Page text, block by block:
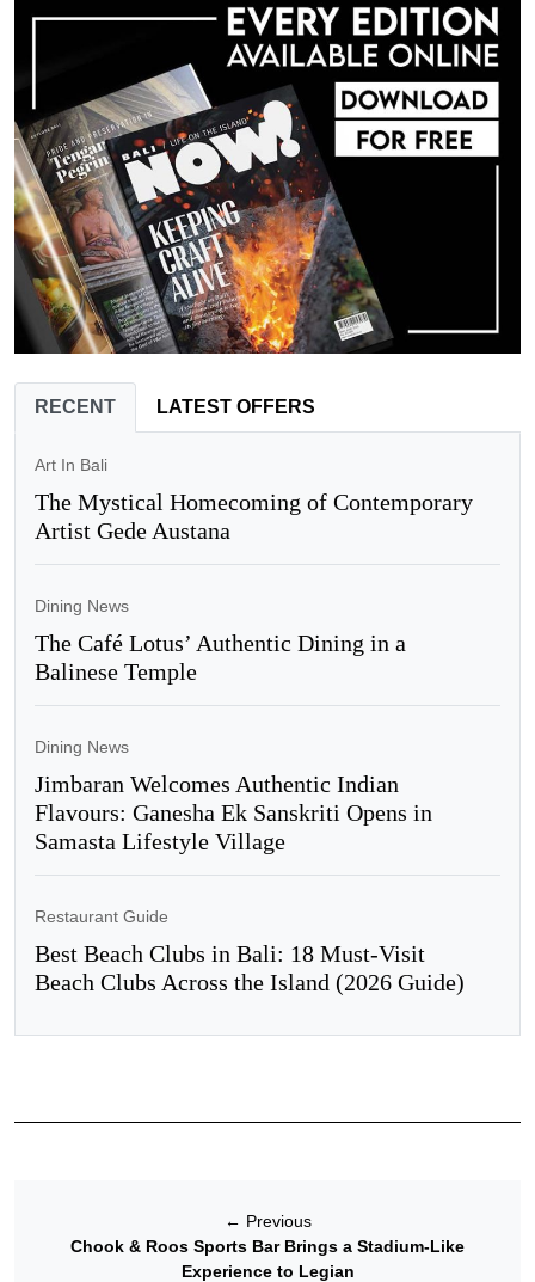
RECENT LATEST OFFERS
Art In Bali
The Mystical Homecoming of Contemporary
Artist Gede Austana
Dining News
The Café Lotus’ Authentic Dining in a
Balinese Temple
Dining News
Jimbaran Welcomes Authentic Indian
Flavours: Ganesha Ek Sanskriti Opens in
Samasta Lifestyle Village
Restaurant Guide
Best Beach Clubs in Bali: 18 Must-Visit
Beach Clubs Across the Island (2026 Guide)
← Previous
Chook & Roos Sports Bar Brings a Stadium-Like
Experience to Legian